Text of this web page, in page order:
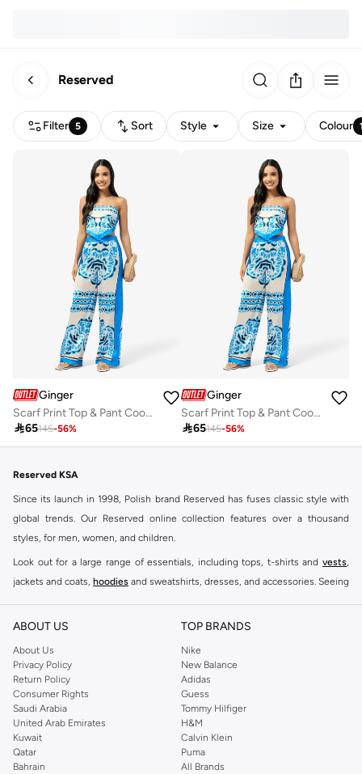
Reserved
Filter 5 Sort Style Size Colour
Ginger
Scarf Print Top & Pant Coord Set
65145-56%
Ginger
Scarf Print Top & Pant Coord Set
65145-56%
Reserved KSA
Since its launch in 1998, Polish brand Reserved has fuses classic style with
global trends. Our Reserved online collection features over a thousand
styles, for men, women, and children.
Look out for a large range of essentials, including tops, t-shirts and vests,
jackets and coats, hoodies and sweatshirts, dresses, and accessories. Seeing
Shop Reserved Online Riyadh
Buy Reserved online at Namshi to find all of your everyday essentials, along
with on-trend looks for evening style. For women, our Reserved online shop
offers gorgeous dresses cut to flatter every shape, stunning skirts, tailored
pants, elegant tops, and more. For men, the Reserved online store has tees,
shirts, pyjamas, and other essentials. Our kids’ range also has plenty to offer.
Order Reserved online and take advantage of fast delivery, right to your door.
We also offer cash on delivery to make Reserved online shopping even
ABOUT US
About Us
Privacy Policy
Return Policy
Consumer Rights
Saudi Arabia
United Arab Emirates
Kuwait
Qatar
Bahrain
TOP BRANDS
Nike
New Balance
Adidas
Guess
Tommy Hilfiger
H&M
Calvin Klein
Puma
All Brands